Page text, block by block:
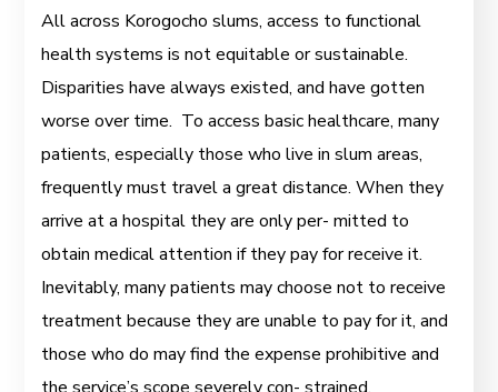
All across Korogocho slums, access to functional
health systems is not equitable or sustainable.
Disparities have always existed, and have gotten
worse over time. To access basic healthcare, many
patients, especially those who live in slum areas,
frequently must travel a great distance. When they
arrive at a hospital they are only per- mitted to
obtain medical attention if they pay for receive it.
Inevitably, many patients may choose not to receive
treatment because they are unable to pay for it, and
those who do may find the expense prohibitive and